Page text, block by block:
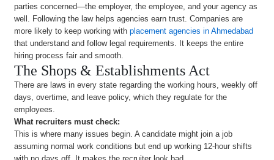
parties concerned—the employer, the employee, and your agency as
well. Following the law helps agencies earn trust. Companies are
more likely to keep working withplacement agencies in Ahmedabad
that understand and follow legal requirements. It keeps the entire
hiring process fair and smooth.
The Shops & Establishments Act
There are laws in every state regarding the working hours, weekly off
days, overtime, and leave policy, which they regulate for the
employees.
What recruiters must check:
This is where many issues begin. A candidate might join a job
assuming normal work conditions but end up working 12-hour shifts